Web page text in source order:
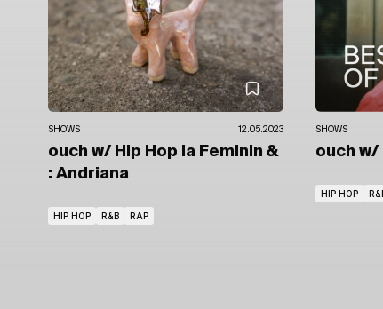
SHOWS 12.05.2023
ouch w/ Hip Hop la Feminin &
: Andriana
HIP HOP R&B RAP
SHOWS
ouch w/
HIP HOP